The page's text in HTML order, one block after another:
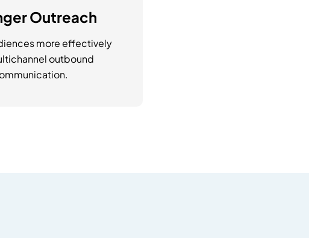
Outreach
more effectively
outbound